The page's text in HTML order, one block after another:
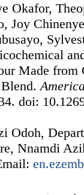
Okafor,
Joy
Made from
Blend.
doi:
Odoh,
Nnamdi